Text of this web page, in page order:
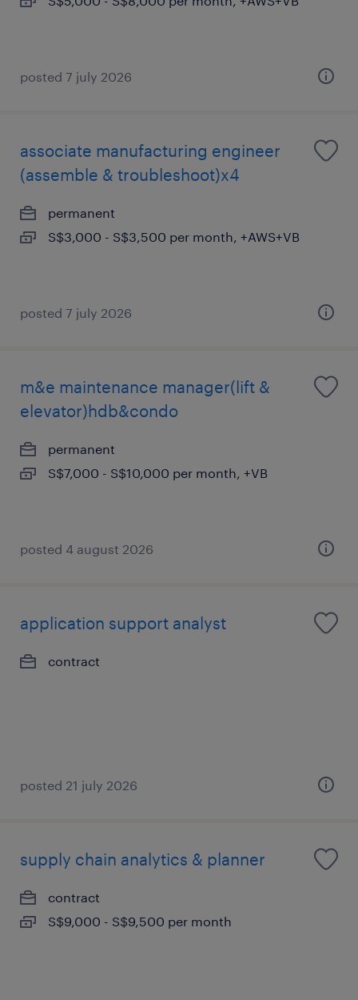
posted 7 july 2026
associate manufacturing engineer
(assemble & troubleshoot)x4
permanent
S$3,000 - S$3,500 per month, +AWS+VB
posted 7 july 2026
m&e maintenance manager(lift &
elevator)hdb&condo
permanent
S$7,000 - S$10,000 per month, +VB
posted 4 august 2026
application support analyst
contract
posted 21 july 2026
supply chain analytics & planner
contract
S$9,000 - S$9,500 per month